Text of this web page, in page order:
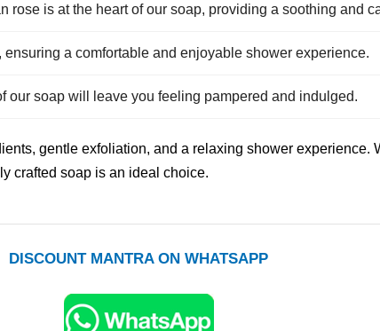
rose is at the heart of our soap, providing a soothing and
a comfortable and enjoyable shower experience.
our soap will leave you feeling pampered and indulged.
gentle exfoliation, and a relaxing shower experience.
crafted soap is an ideal choice.
DISCOUNT MANTRA ON WHATSAPP